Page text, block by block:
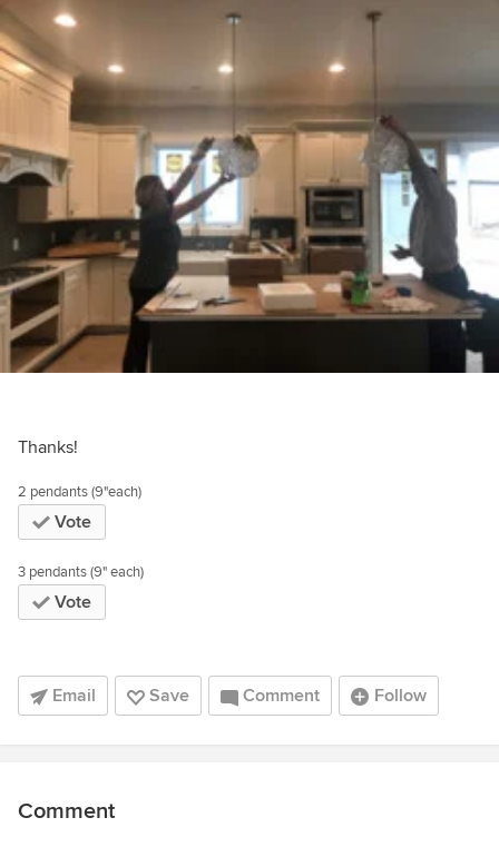
Thanks!
2 pendants (9"each)
Vote
3 pendants (9" each)
Vote
Email Save Comment Follow
Comment